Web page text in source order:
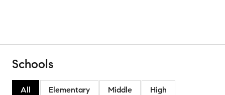
Schools
All Elementary Middle High